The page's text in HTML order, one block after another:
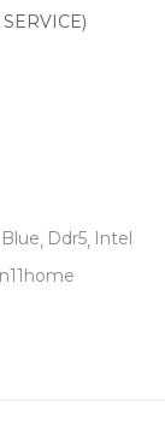
Blue Ddr5
Intel